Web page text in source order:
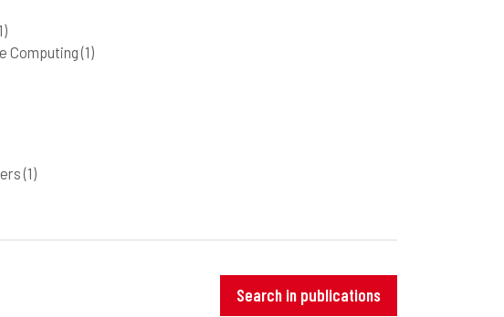
Computing(1)
(1)
Search in publications